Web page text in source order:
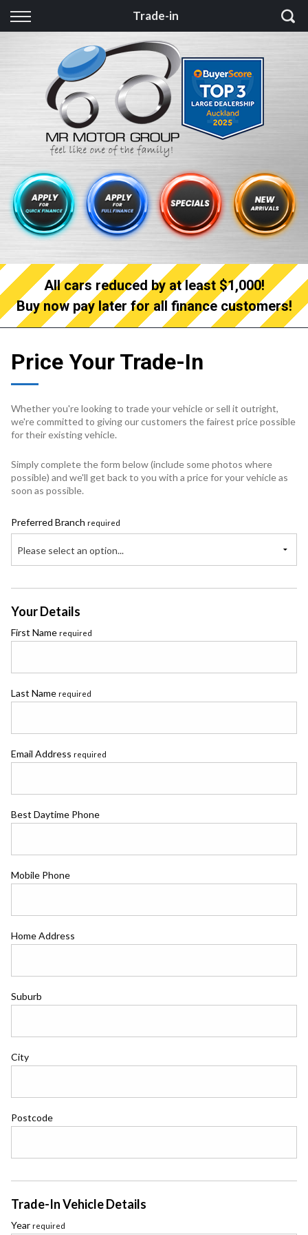
Trade-in
Back
Finance Calculator
Apply for quick Finance
Apply for full Finance
Finance Information
All cars reduced by at least $1,000!
Buy now pay later for all finance customers!
Price Your Trade-In
Whether you're looking to trade your vehicle or sell it outright,
we're committed to giving our customers the fairest price possible
for their existing vehicle.
Simply complete the form below (include some photos where
possible) and we'll get back to you with a price for your vehicle as
soon as possible.
Preferred Branch required
Please select an option...
Your Details
First Name required
Last Name required
Email Address required
Best Daytime Phone
Mobile Phone
Home Address
Suburb
City
Postcode
Trade-In Vehicle Details
Year required